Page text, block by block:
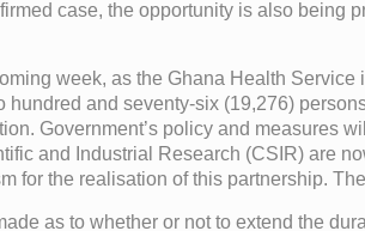
case, the opportunity is also being
week, as the Ghana Health
and seventy-six (19,276)
Government’s policy and measures
and Industrial Research (CSIR) are
for the realisation of this partnership.
as to whether or not to extend the